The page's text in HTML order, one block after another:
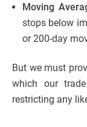
Moving
stops below
or 200-day
But we must
which our
restricting any